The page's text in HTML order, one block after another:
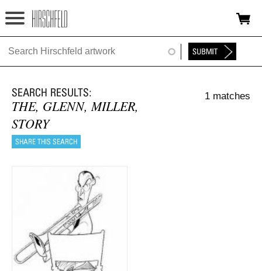
Jump to navigation
HOME
FOUNDATION
NINA
NEWS
EXHIBITIONS
SHOP
ADVANCED
THE, GLENN, MILLER,
STORY
1 matches